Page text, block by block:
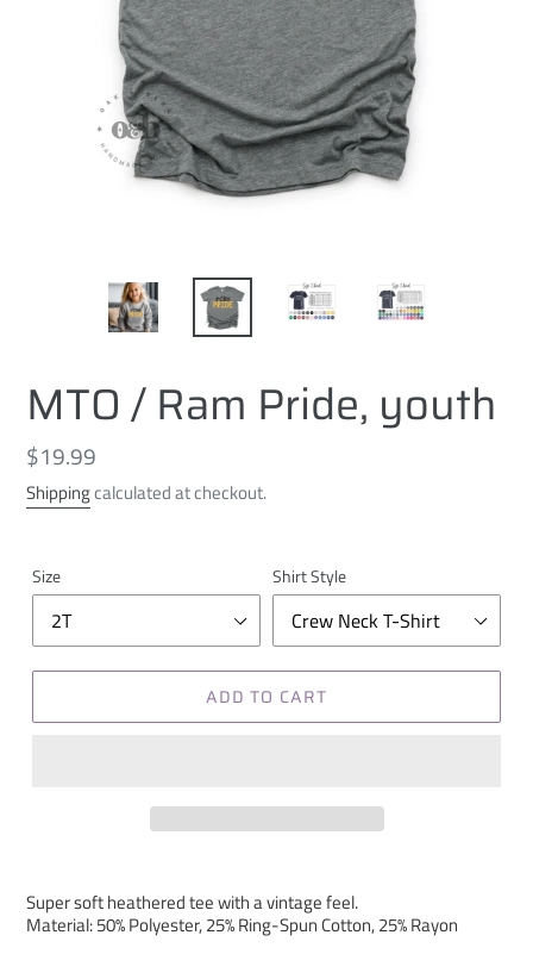
MTO / Ram Pride, youth
Regular
price
$19.99
Shippingcalculated at checkout.
Size Shirt Style
ADD TO CART
Super soft heathered tee with a vintage feel.
Material: 50% Polyester, 25% Ring-Spun Cotton, 25% Rayon